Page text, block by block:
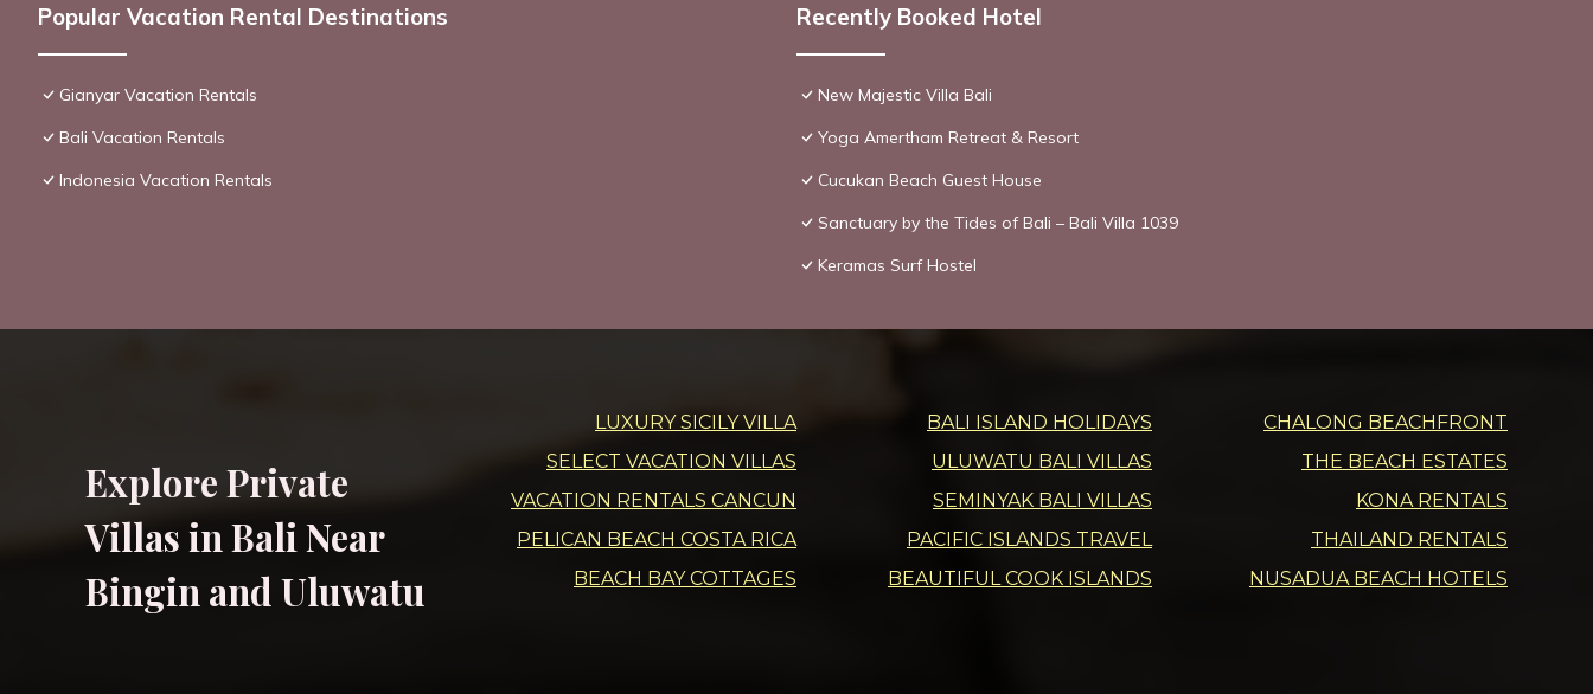
Popular Vacation Rental Destinations
Gianyar Vacation Rentals
Bali Vacation Rentals
Indonesia Vacation Rentals
Recently Booked Hotel
New Majestic Villa Bali
Yoga Amertham Retreat & Resort
Cucukan Beach Guest House
Sanctuary by the Tides of Bali – Bali Villa 1039
Keramas Surf Hostel
Explore Private
Villas in Bali Near
Bingin and Uluwatu
LUXURY SICILY VILLA
SELECT VACATION VILLAS
VACATION RENTALS CANCUN
PELICAN BEACH COSTA RICA
BEACH BAY COTTAGES
BALI ISLAND HOLIDAYS
ULUWATU BALI VILLAS
SEMINYAK BALI VILLAS
PACIFIC ISLANDS TRAVEL
BEAUTIFUL COOK ISLANDS
CHALONG BEACHFRONT
THE BEACH ESTATES
KONA RENTALS
THAILAND RENTALS
NUSADUA BEACH HOTELS